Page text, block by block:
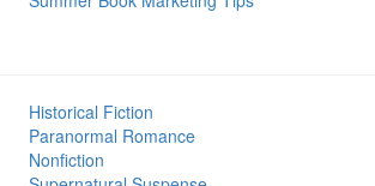
Historical Fiction
Paranormal Romance
Nonfiction